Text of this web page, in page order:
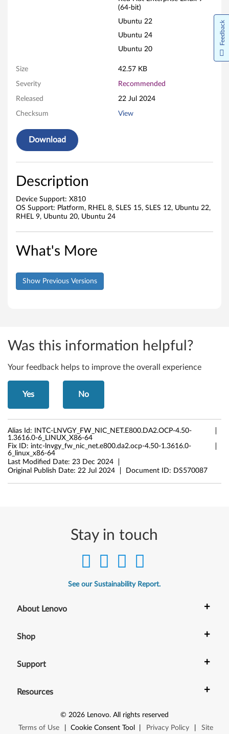
(64-bit)
Ubuntu 22
Ubuntu 24
Ubuntu 20
Size 42.57 KB
Severity Recommended
Released 22 Jul 2024
Checksum View
Download
Description
Device Support: X810
OS Support: Platform, RHEL 8, SLES 15, SLES 12, Ubuntu 22,
RHEL 9, Ubuntu 20, Ubuntu 24
What's More
Show Previous Versions
Was this information helpful?
Your feedback helps to improve the overall experience
Yes No
Alias Id:
INTC-LNVGY_FW_NIC_NET.E800.DA2.OCP-4.50-
1.3616.0-6_LINUX_X86-64
Fix ID: intc-lnvgy_fw_nic_net.e800.da2.ocp-4.50-1.3616.0-
6_linux_x86-64
Last Modified Date: 23 Dec 2024
Original Publish Date: 22 Jul 2024 Document ID: DS570087
Stay in touch
See our Sustainability Report.
About Lenovo +
Shop +
Support +
Resources +
© 2026 Lenovo. All rights reserved
Terms of Use
Cookie Consent Tool Privacy Policy Site
Feedback